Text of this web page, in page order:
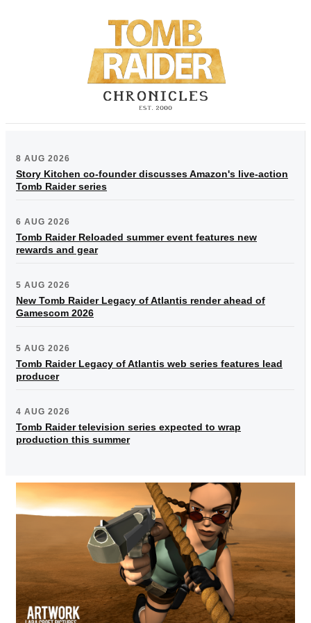
8 AUG 2026
Story Kitchen co-founder discusses Amazon's live-action
Tomb Raider series
6 AUG 2026
Tomb Raider Reloaded summer event features new
rewards and gear
5 AUG 2026
New Tomb Raider Legacy of Atlantis render ahead of
Gamescom 2026
5 AUG 2026
Tomb Raider Legacy of Atlantis web series features lead
producer
4 AUG 2026
Tomb Raider television series expected to wrap
production this summer